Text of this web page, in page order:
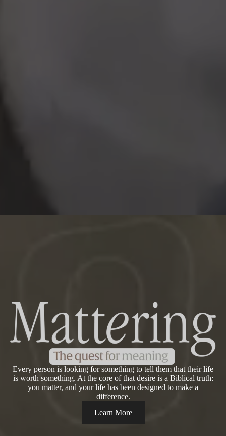
Every person is looking for something to tell them that their life
is worth something. At the core of that desire is a Biblical truth:
you matter, and your life has been designed to make a
difference.
Learn More